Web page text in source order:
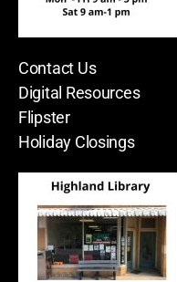
Contact Us
Digital Resources
Flipster
Holiday Closings